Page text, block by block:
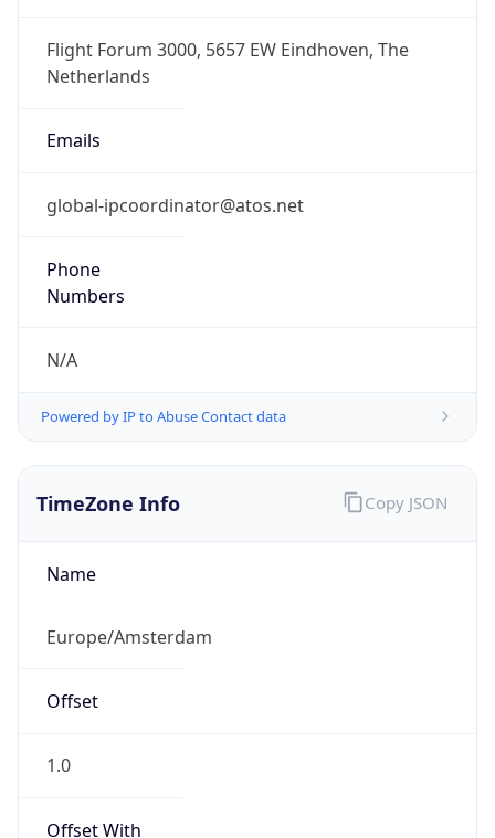
Flight Forum 3000, 5657 EW Eindhoven, The
Netherlands
Emails
global-ipcoordinator@atos.net
Phone
Numbers
N/A
Powered by IP to Abuse Contact data
TimeZone Info
Name
Europe/Amsterdam
Offset
1.0
Offset With
Copy JSON